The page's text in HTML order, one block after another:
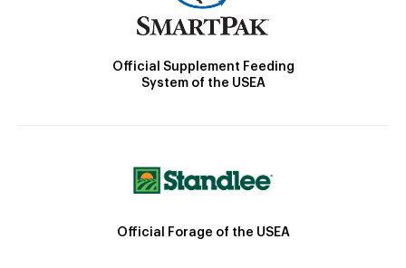
Official Supplement Feeding
System of the USEA
Official Forage of the USEA